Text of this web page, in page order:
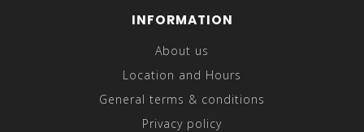
INFORMATION
About us
Location and Hours
General terms & conditions
Privacy policy